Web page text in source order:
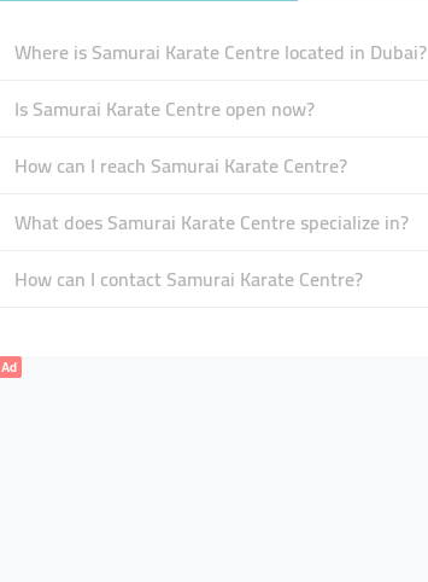
Where is Samurai Karate Centre located in Dubai?
Is Samurai Karate Centre open now?
How can I reach Samurai Karate Centre?
What does Samurai Karate Centre specialize in?
How can I contact Samurai Karate Centre?
Ad